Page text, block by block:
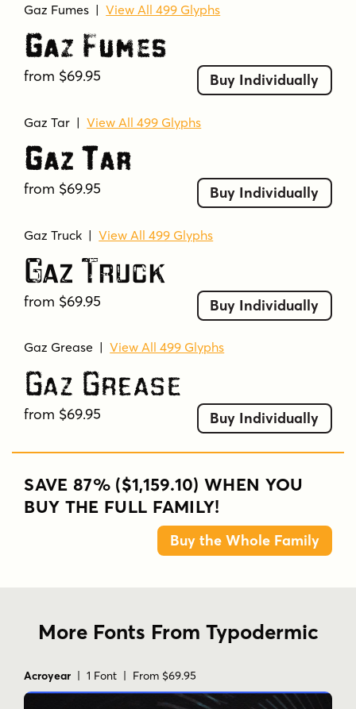
Gaz Fumes |View All 499 Glyphs
Gaz Fumes
from $69.95 Buy Individually
Gaz Tar |View All 499 Glyphs
Gaz Tar
from $69.95 Buy Individually
Gaz Truck |View All 499 Glyphs
Gaz Truck
from $69.95 Buy Individually
Gaz Grease |View All 499 Glyphs
Gaz Grease
from $69.95 Buy Individually
SAVE 87% ($1,159.10) WHEN YOU
BUY THE FULL FAMILY!
Buy the Whole Family
More Fonts From Typodermic
Acroyear | 1 Font | From $69.95